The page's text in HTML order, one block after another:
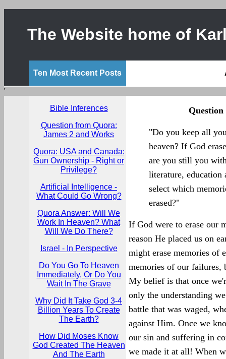
The Website home of
Ten Most Recent Posts
'
Bible Inferences
Question from Quora:
James 2 and Works
Quora: USA and Canada:
Gun Ownership - Right or
Privilege?
Artificial Intelligence -
What Could Go Wrong?
Quora Answer: Will We
Work In Heaven? What
Will We Do There?
Israel - In Perspective
Do You Go To Heaven
Immediately, Or Do You
Wait In The Grave
Why Did It Take God 3-4
Billion Years To Create
The Earth?
How Did Moses Know
God Created The Heaven
And The Earth
Question
"Do you keep all
heaven? If God
are you still you
literature, education
select which
erased?"
If God were to erase our
reason He placed us on
might erase memories of
memories of our failures,
My belief is that once
only the understanding
battle that was waged,
against Him. Once we
our sin and suffering in
we made it at all! When